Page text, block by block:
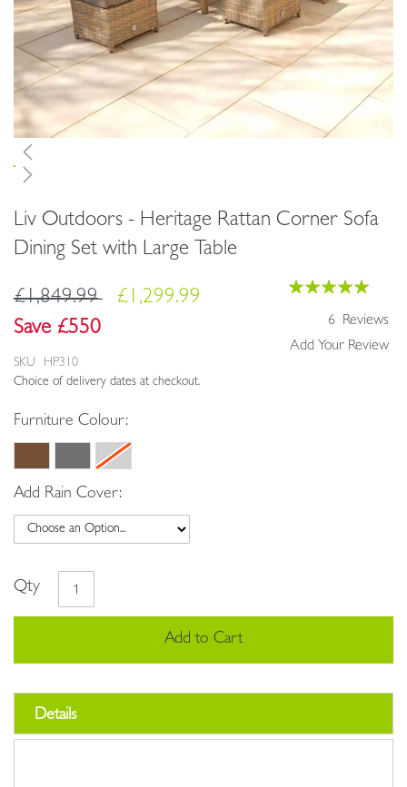
Liv Outdoors - Heritage Rattan Corner Sofa
Dining Set with Large Table
Rating:
6 Reviews
Add Your Review
£1,849.99
£1,299.99
Save £550
SKU
HP310
Choice of delivery dates at checkout.
Furniture Colour
Add Rain Cover
Qty
Add to Cart
the
beginning
the
images
gallery
Details